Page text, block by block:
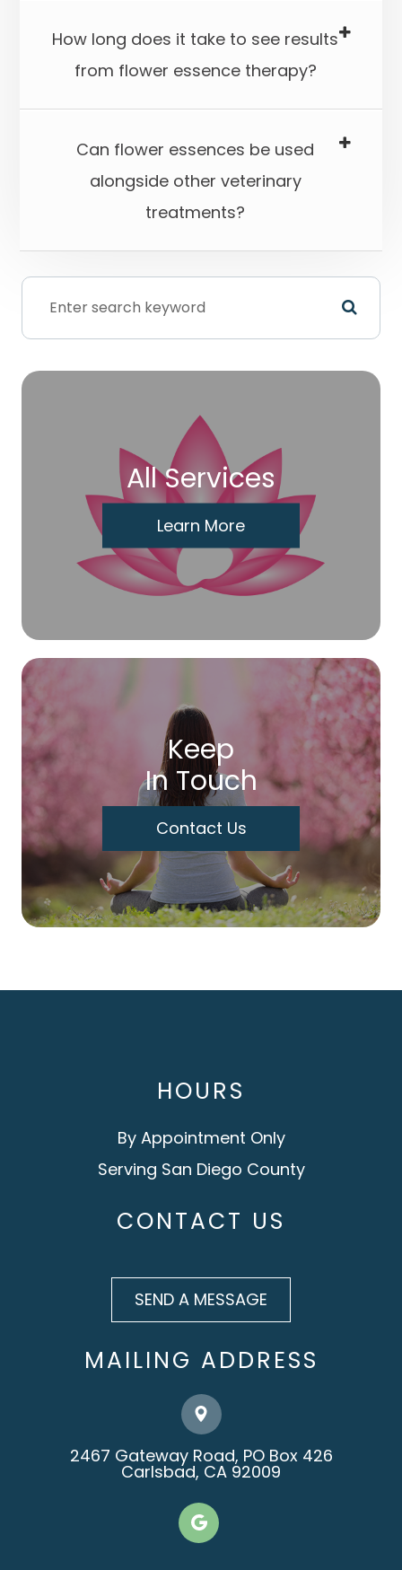
How long does it take to see results
from flower essence therapy?​​​​​​​
Can flower essences be used
alongside other veterinary
treatments?​​​​​​​
All Services
Learn More
Keep
In Touch
Contact Us
HOURS
By Appointment Only
Serving San Diego County
CONTACT US
SEND A MESSAGE
MAILING ADDRESS
2467 Gateway Road, PO Box 426
​​​​​​​Carlsbad, CA 92009